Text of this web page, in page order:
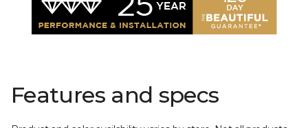
Features and specs